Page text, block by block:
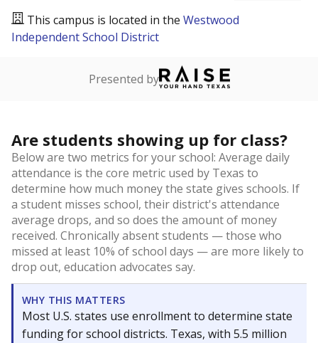
This campus is located in the Westwood
Independent School District
Presented by
Are students showing up for class?
Below are two metrics for your school: Average daily
attendance is the core metric used by Texas to
determine how much money the state gives schools. If
a student misses school, their district's attendance
average drops, and so does the amount of money
received. Chronically absent students — those who
missed at least 10% of school days — are more likely to
drop out, education advocates say.
WHY THIS MATTERS
Most U.S. states use enrollment to determine state
funding for school districts. Texas, with 5.5 million